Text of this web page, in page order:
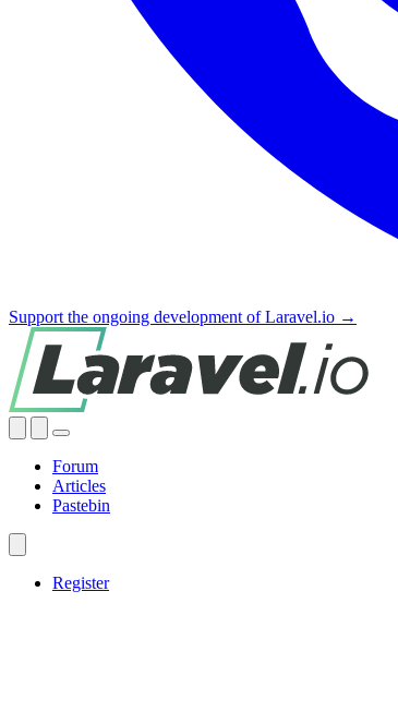
Support the ongoing development of Laravel.io →
Forum
Articles
Pastebin
Register